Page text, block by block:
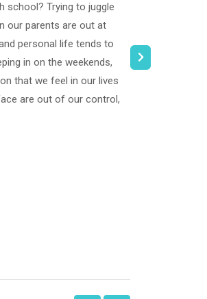
school? Trying to juggle
our parents are out at
personal life tends to
in on the weekends,
that we feel in our lives
are out of our control,